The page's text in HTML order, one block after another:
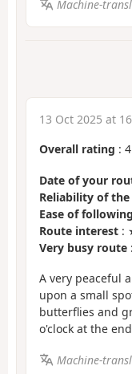
Machine-
13 Oct 2025 at
Overall rating :
Date of your
Reliability of
Ease of
Route interest :
Very busy route
A very peaceful
upon a small
butterflies and
o'clock at the
Machine-